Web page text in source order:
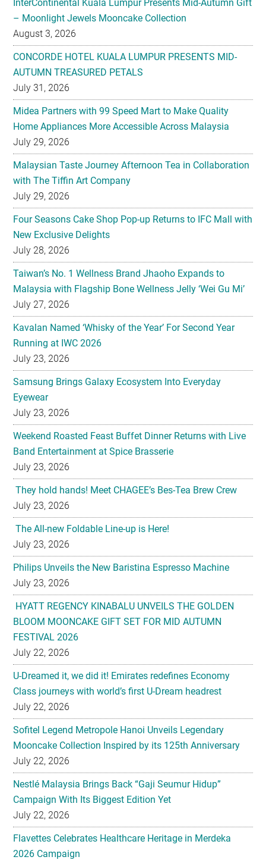
InterContinental Kuala Lumpur Presents Mid-Autumn Gift
– Moonlight Jewels Mooncake Collection
August 3, 2026
CONCORDE HOTEL KUALA LUMPUR PRESENTS MID-
AUTUMN TREASURED PETALS
July 31, 2026
Midea Partners with 99 Speed Mart to Make Quality
Home Appliances More Accessible Across Malaysia
July 29, 2026
Malaysian Taste Journey Afternoon Tea in Collaboration
with The Tiffin Art Company
July 29, 2026
Four Seasons Cake Shop Pop-up Returns to IFC Mall with
New Exclusive Delights
July 28, 2026
Taiwan’s No. 1 Wellness Brand Jhaoho Expands to
Malaysia with Flagship Bone Wellness Jelly ‘Wei Gu Mi’
July 27, 2026
Kavalan Named ‘Whisky of the Year’ For Second Year
Running at IWC 2026
July 23, 2026
Samsung Brings Galaxy Ecosystem Into Everyday
Eyewear
July 23, 2026
Weekend Roasted Feast Buffet Dinner Returns with Live
Band Entertainment at Spice Brasserie
July 23, 2026
They hold hands! Meet CHAGEE’s Bes-Tea Brew Crew
July 23, 2026
The All-new Foldable Line-up is Here!
July 23, 2026
Philips Unveils the New Baristina Espresso Machine
July 23, 2026
HYATT REGENCY KINABALU UNVEILS THE GOLDEN
BLOOM MOONCAKE GIFT SET FOR MID AUTUMN
FESTIVAL 2026
July 22, 2026
U-Dreamed it, we did it! Emirates redefines Economy
Class journeys with world’s first U-Dream headrest
July 22, 2026
Sofitel Legend Metropole Hanoi Unveils Legendary
Mooncake Collection Inspired by its 125th Anniversary
July 22, 2026
Nestlé Malaysia Brings Back “Gaji Seumur Hidup”
Campaign With Its Biggest Edition Yet
July 22, 2026
Flavettes Celebrates Healthcare Heritage in Merdeka
2026 Campaign